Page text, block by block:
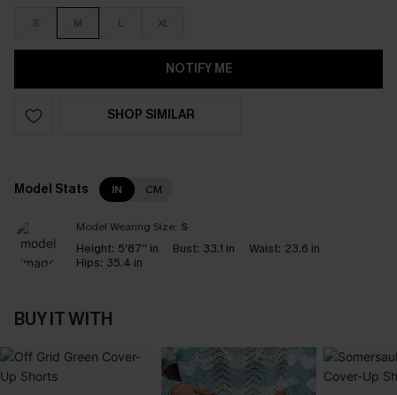
S M L XL
NOTIFY ME
SHOP SIMILAR
Model Stats IN CM
Model Wearing Size: S
Height: 5'87'' in Bust: 33.1 in Waist: 23.6 in
Hips: 35.4 in
BUY IT WITH